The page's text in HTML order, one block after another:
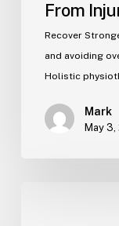
From
Recover
and avoiding
Holistic
Mark
May